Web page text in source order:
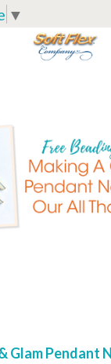
▼
Soft
Glam Pendant